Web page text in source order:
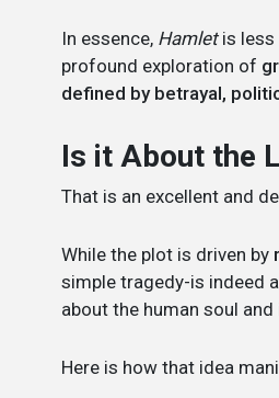
In essence, Hamletis less
profound exploration of
defined by betrayal,
Is it About the
That is an excellent and
While the plot is driven by
simple tragedy-is indeed
about the human soul
Here is how that idea